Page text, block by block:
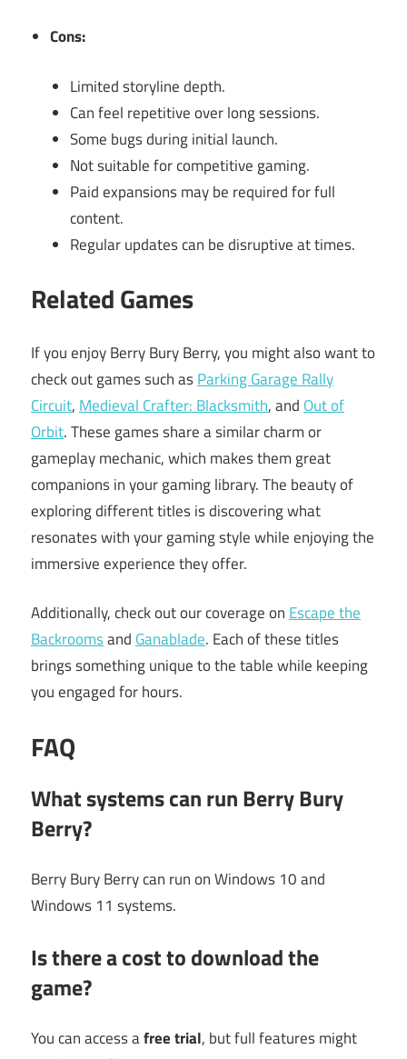
Cons:
Limited storyline depth.
Can feel repetitive over long sessions.
Some bugs during initial launch.
Not suitable for competitive gaming.
Paid expansions may be required for full
content.
Regular updates can be disruptive at times.
Related Games
If you enjoy Berry Bury Berry, you might also want to
check out games such asParking Garage Rally
Circuit, Medieval Crafter: Blacksmith, and Out of
Orbit. These games share a similar charm or
gameplay mechanic, which makes them great
companions in your gaming library. The beauty of
exploring different titles is discovering what
resonates with your gaming style while enjoying the
immersive experience they offer.
Additionally, check out our coverage on Escape the
Backroomsand Ganablade. Each of these titles
brings something unique to the table while keeping
you engaged for hours.
FAQ
What systems can run Berry Bury
Berry?
Berry Bury Berry can run on Windows 10 and
Windows 11 systems.
Is there a cost to download the
game?
You can access afree trial, but full features might